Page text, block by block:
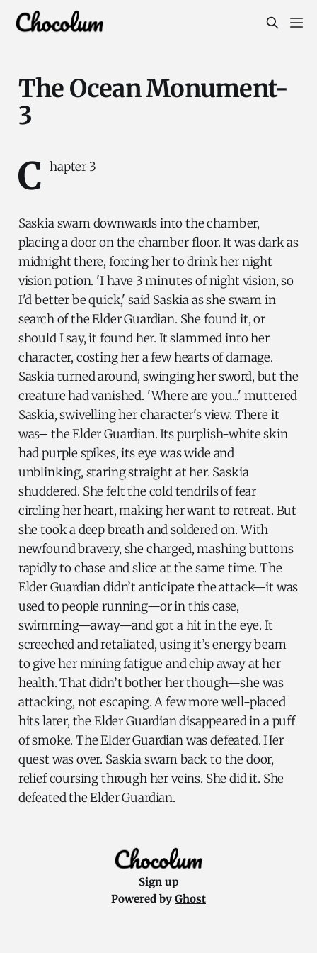
The Ocean Monument-
3
C hapter 3
Saskia swam downwards into the chamber,
placing a door on the chamber floor. It was dark as
midnight there, forcing her to drink her night
vision potion. 'I have 3 minutes of night vision, so
I'd better be quick,' said Saskia as she swam in
search of the Elder Guardian. She found it, or
should I say, it found her. It slammed into her
character, costing her a few hearts of damage.
Saskia turned around, swinging her sword, but the
creature had vanished. 'Where are you...' muttered
Saskia, swivelling her character's view. There it
was– the Elder Guardian. Its purplish-white skin
had purple spikes, its eye was wide and
unblinking, staring straight at her. Saskia
shuddered. She felt the cold tendrils of fear
circling her heart, making her want to retreat. But
she took a deep breath and soldered on. With
newfound bravery, she charged, mashing buttons
rapidly to chase and slice at the same time. The
Elder Guardian didn’t anticipate the attack—it was
used to people running—or in this case,
swimming—away—and got a hit in the eye. It
screeched and retaliated, using it’s energy beam
to give her mining fatigue and chip away at her
health. That didn’t bother her though—she was
attacking, not escaping. A few more well-placed
hits later, the Elder Guardian disappeared in a puff
of smoke. The Elder Guardian was defeated. Her
quest was over. Saskia swam back to the door,
relief coursing through her veins. She did it. She
defeated the Elder Guardian.
Sign up
Powered by Ghost